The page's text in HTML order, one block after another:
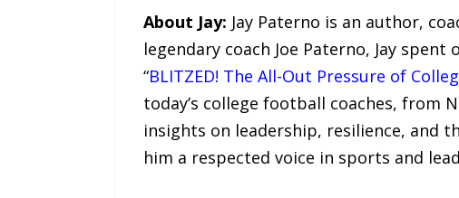
About Jay: Jay Paterno is an author,
legendary coach Joe Paterno, Jay
“BLITZED! The All-Out Pressure of
today’s college football coaches, from
insights on leadership, resilience, and
him a respected voice in sports and